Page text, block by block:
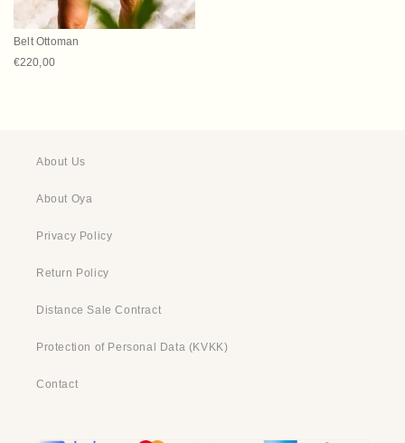
Belt Ottoman
Regular price
€220,00
About Us
About Oya
Privacy Policy
Return Policy
Distance Sale Contract
Protection of Personal Data (KVKK)
Contact